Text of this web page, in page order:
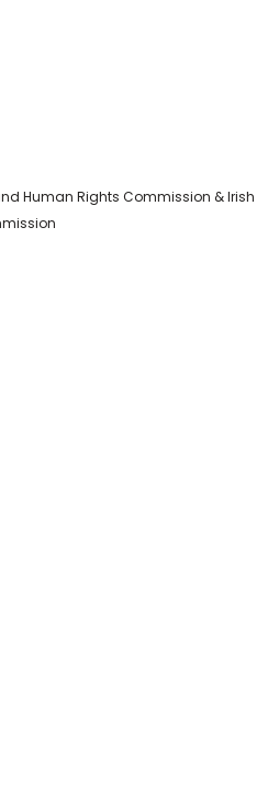
Human Rights Commission & Irish